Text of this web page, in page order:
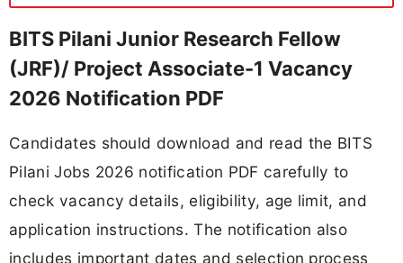
BITS Pilani Junior Research Fellow
(JRF)/ Project Associate-1 Vacancy
2026 Notification PDF
Candidates should download and read the BITS
Pilani Jobs 2026 notification PDF carefully to
check vacancy details, eligibility, age limit, and
application instructions. The notification also
includes important dates and selection process